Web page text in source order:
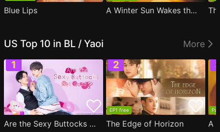
Blue Lips A Winter Sun Wakes the Wind in Spring Hills' Dream
US Top 10 in BL / Yaoi More
Are the Sexy Buttocks Not Good?
EP1 free
The Edge of Horizon